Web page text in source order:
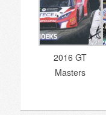
2016 GT
Masters